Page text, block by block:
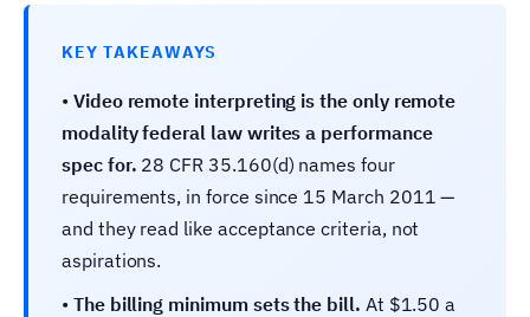
KEY TAKEAWAYS
• Video remote interpreting is the only remote
modality federal law writes a performance
spec for. 28 CFR 35.160(d) names four
requirements, in force since 15 March 2011 —
and they read like acceptance criteria, not
aspirations.
• The billing minimum sets the bill. At $1.50 a